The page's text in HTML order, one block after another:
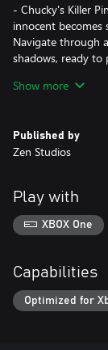
- Chucky's Killer
innocent becomes
Navigate through
shadows, ready to
shape-shifting
hunted in a
one of the most
babes. Push start
Press start and
Show more
Published by
Zen Studios
Play with
XBOX One
Capabilities
Optimized for